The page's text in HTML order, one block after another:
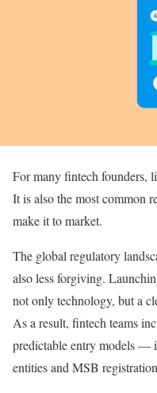
For many fintech founders,
It is also the most common
make it to market.
The global regulatory
also less forgiving.
not only technology, but a
As a result, fintech teams
predictable entry models —
entities and MSB